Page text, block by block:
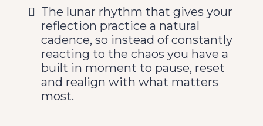
The lunar rhythm that gives your
reflection practice a natural
cadence, so instead of constantly
reacting to the chaos you have a
built in moment to pause, reset
and realign with what matters
most.